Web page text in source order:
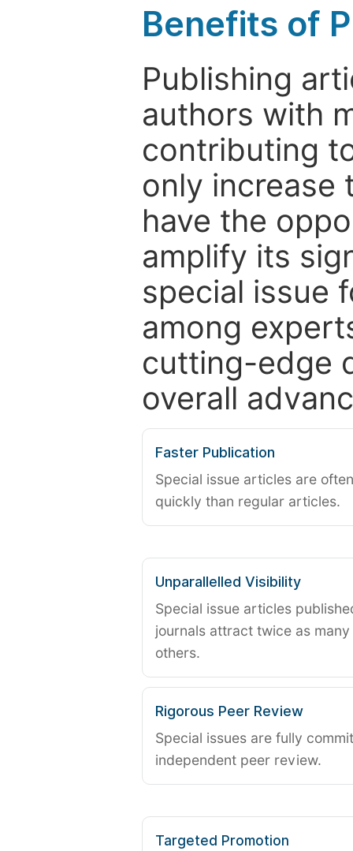
Benefits of
Publishing
authors with
contributing
only increase
have the
amplify its
special issue
among
cutting-edge
overall
Faster Publication
Special issue articles are
quickly than regular articles.
Unparallelled Visibility
Special issue articles
journals attract twice as
others.
Rigorous Peer Review
Special issues are fully
independent peer review.
Targeted Promotion